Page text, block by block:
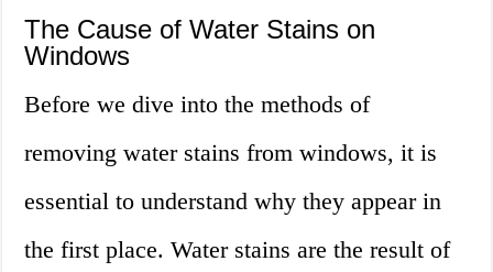
The Cause of Water Stains on
Windows
Before we dive into the methods of
removing water stains from windows, it is
essential to understand why they appear in
the first place. Water stains are the result of